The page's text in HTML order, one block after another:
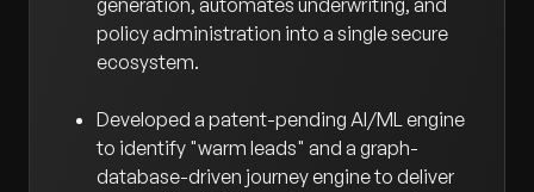
generation, automates underwriting, and
policy administration into a single secure
ecosystem.
Developed a patent-pending AI/ML engine
to identify "warm leads" and a graph-
database-driven journey engine to deliver